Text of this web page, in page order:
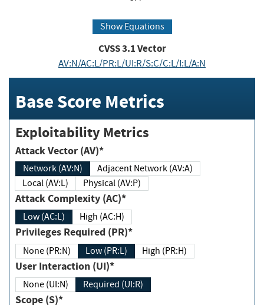
Show Equations
CVSS3.1Vector
AV:N/AC:L/PR:L/UI:R/S:C/C:L/I:L/A:N
Base Score Metrics
Exploitability Metrics
Attack Vector (AV)*
Network (AV:N)
Adjacent Network (AV:A)
Local (AV:L)
Physical (AV:P)
Attack Complexity (AC)*
Low (AC:L) High (AC:H)
Privileges Required (PR)*
None (PR:N) Low (PR:L) High (PR:H)
User Interaction (UI)*
None (UI:N) Required (UI:R)
Scope (S)*